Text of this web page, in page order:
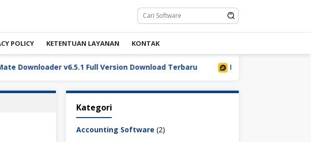
POLICY KETENTUAN LAYANAN KONTAK
v6.5.1 Full Version Download Terbaru LDPlayer 9.5.32.0 Full
Kategori
Accounting Software (2)